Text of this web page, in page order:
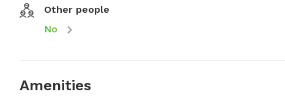
Other people
No
Amenities